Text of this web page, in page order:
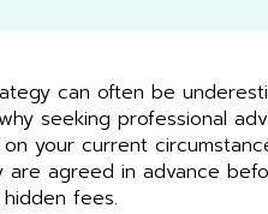
can often be
seeking professional
your current
agreed in advance
fees.